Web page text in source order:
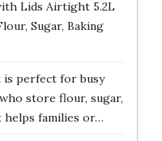
Lids Airtight 5.2L
Sugar, Baking
perfect for busy
store flour, sugar,
helps families or…